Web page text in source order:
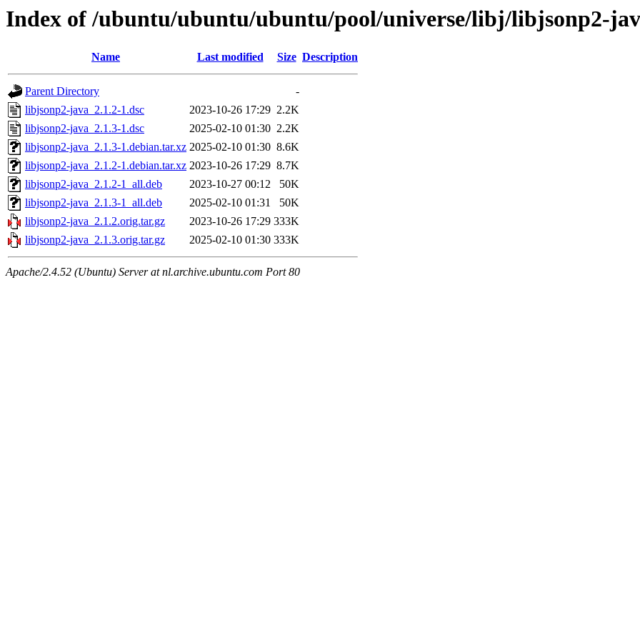
Index of /ubuntu/ubuntu/ubuntu/pool/universe/libj/libjsonp2-
Name Last modified Size Description
Parent Directory
-
libjsonp2-java_2.1.2-1.dsc
2023-10-26 17:29 2.2K
libjsonp2-java_2.1.3-1.dsc
2025-02-10 01:30 2.2K
libjsonp2-java_2.1.3-1.debian.tar.xz 2025-02-10 01:30 8.6K
libjsonp2-java_2.1.2-1.debian.tar.xz 2023-10-26 17:29 8.7K
libjsonp2-java_2.1.2-1_all.deb
2023-10-27 00:12
50K
libjsonp2-java_2.1.3-1_all.deb
2025-02-10 01:31
50K
libjsonp2-java_2.1.2.orig.tar.gz
2023-10-26 17:29 333K
libjsonp2-java_2.1.3.orig.tar.gz
2025-02-10 01:30 333K
Apache/2.4.52 (Ubuntu) Server at nl.archive.ubuntu.com Port 80